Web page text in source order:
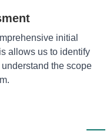
initial
allows us to identify
the scope